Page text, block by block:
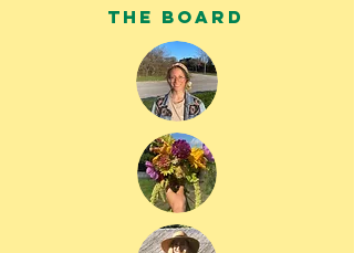
the board